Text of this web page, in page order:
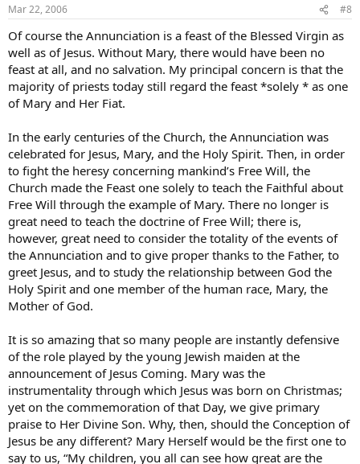
Mar 22, 2006 #8
Of course the Annunciation is a feast of the Blessed Virgin as
well as of Jesus. Without Mary, there would have been no
feast at all, and no salvation. My principal concern is that the
majority of priests today still regard the feast *solely * as one
of Mary and Her Fiat.
In the early centuries of the Church, the Annunciation was
celebrated for Jesus, Mary, and the Holy Spirit. Then, in order
to fight the heresy concerning mankind’s Free Will, the
Church made the Feast one solely to teach the Faithful about
Free Will through the example of Mary. There no longer is
great need to teach the doctrine of Free Will; there is,
however, great need to consider the totality of the events of
the Annunciation and to give proper thanks to the Father, to
greet Jesus, and to study the relationship between God the
Holy Spirit and one member of the human race, Mary, the
Mother of God.
It is so amazing that so many people are instantly defensive
of the role played by the young Jewish maiden at the
announcement of Jesus Coming. Mary was the
instrumentality through which Jesus was born on Christmas;
yet on the commemoration of that Day, we give primary
praise to Her Divine Son. Why, then, should the Conception of
Jesus be any different? Mary Herself would be the first one to
say to us, “My children, you all can see how great are the